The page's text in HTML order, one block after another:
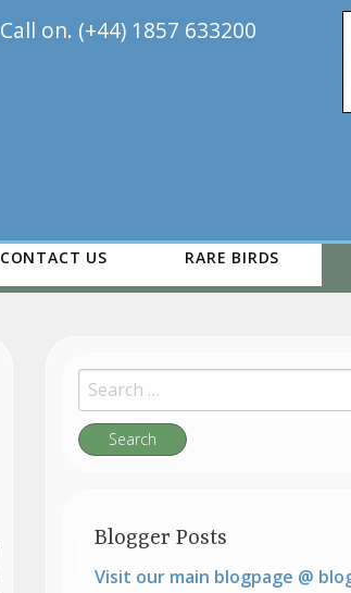
Call on. (+44) 1857 633200
CONTACT US RARE BIRDS
Search
for:
Search
Blogger Posts
Visit our main blogpage @